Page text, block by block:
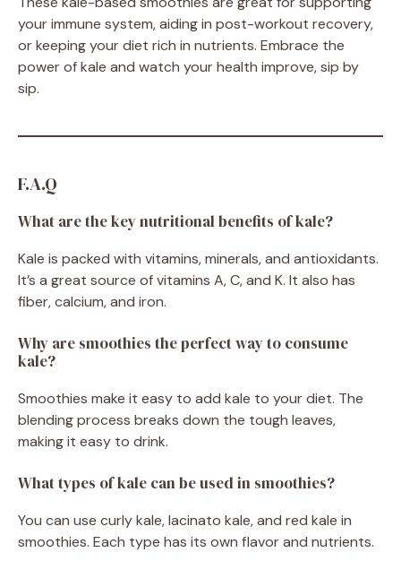
your immune system, aiding in post-workout recovery,
or keeping your diet rich in nutrients. Embrace the
power of kale and watch your health improve, sip by
sip.
F.A.Q
What are the key nutritional benefits of kale?
Kale is packed with vitamins, minerals, and antioxidants.
It’s a great source of vitamins A, C, and K. It also has
fiber, calcium, and iron.
Why are smoothies the perfect way to consume
kale?
Smoothies make it easy to add kale to your diet. The
blending process breaks down the tough leaves,
making it easy to drink.
What types of kale can be used in smoothies?
You can use curly kale, lacinato kale, and red kale in
smoothies. Each type has its own flavor and nutrients.